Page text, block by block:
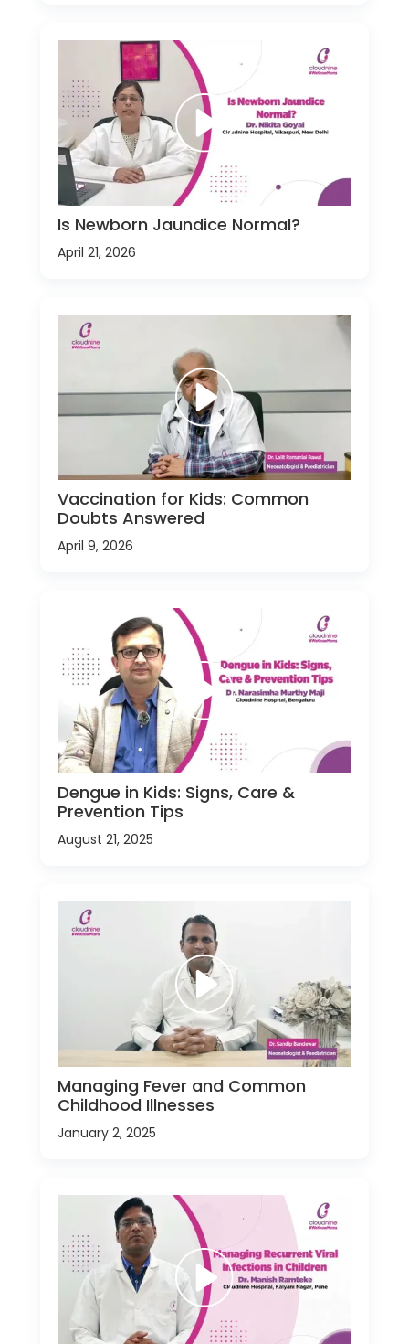
Is Newborn Jaundice Normal?
April 21, 2026
Vaccination for Kids: Common
Doubts Answered
April 9, 2026
Dengue in Kids: Signs, Care &
Prevention Tips
August 21, 2025
Managing Fever and Common
Childhood Illnesses
January 2, 2025